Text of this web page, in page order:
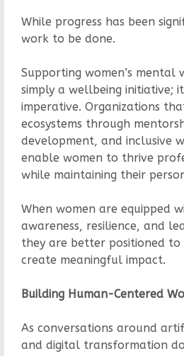
While progress has been
work to be done.
Supporting women’s mental
simply a wellbeing initiative; it
imperative. Organizations
ecosystems through
development, and inclusive
enable women to thrive
while maintaining their
When women are equipped
awareness, resilience, and
they are better positioned
create meaningful impact.
Building Human-Centered
As conversations around
and digital transformation